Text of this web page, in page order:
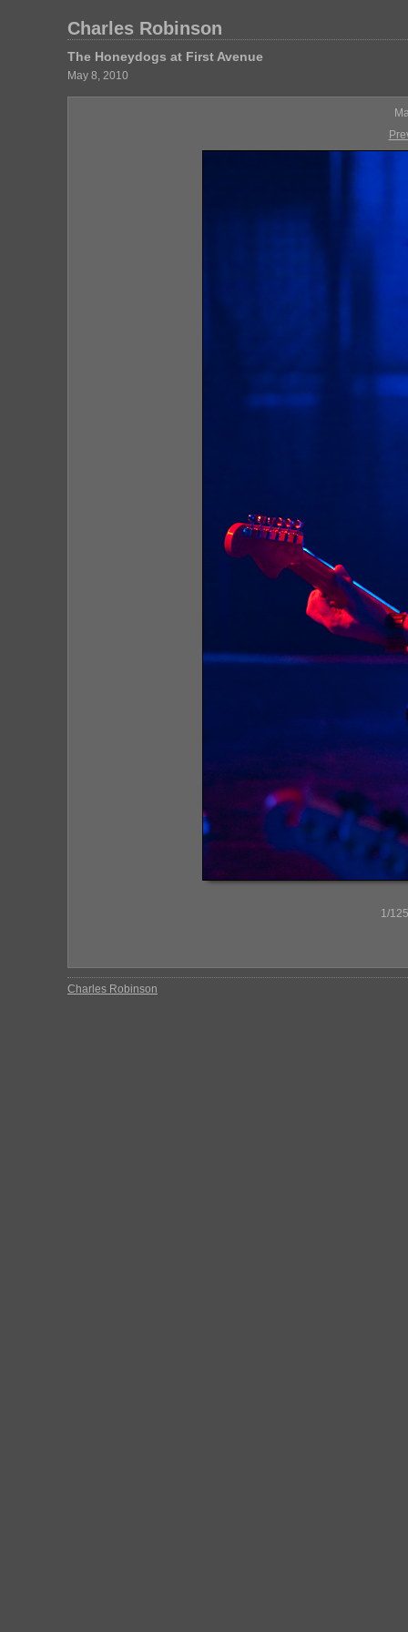
Charles Robinson
The Honeydogs at First Avenue
May 8, 2010
1/
Charles Robinson